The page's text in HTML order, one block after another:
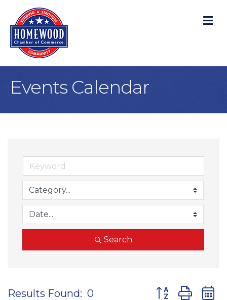
Events Calendar
Search
Results Found: 0 Button group